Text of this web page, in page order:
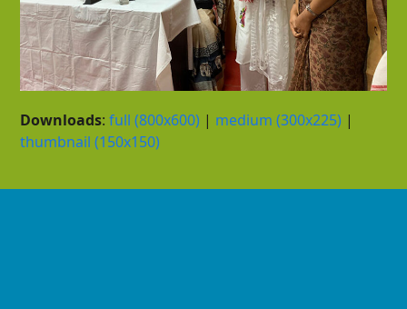
Downloads:full (800x600) | medium (300x225) |
thumbnail (150x150)